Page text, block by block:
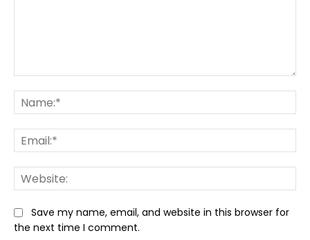
Save my name, email, and website in this browser for
the next time I comment.